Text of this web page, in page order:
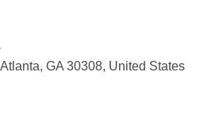
GA 30308, United States